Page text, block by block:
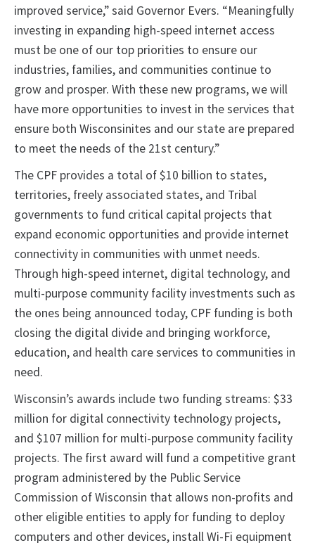
improved service,” said Governor Evers. “Meaningfully
investing in expanding high-speed internet access
must be one of our top priorities to ensure our
industries, families, and communities continue to
grow and prosper. With these new programs, we will
have more opportunities to invest in the services that
ensure both Wisconsinites and our state are prepared
to meet the needs of the 21st century.”
The CPF provides a total of $10 billion to states,
territories, freely associated states, and Tribal
governments to fund critical capital projects that
expand economic opportunities and provide internet
connectivity in communities with unmet needs.
Through high-speed internet, digital technology, and
multi-purpose community facility investments such as
the ones being announced today, CPF funding is both
closing the digital divide and bringing workforce,
education, and health care services to communities in
need.
Wisconsin’s awards include two funding streams: $33
million for digital connectivity technology projects,
and $107 million for multi-purpose community facility
projects. The first award will fund a competitive grant
program administered by the Public Service
Commission of Wisconsin that allows non-profits and
other eligible entities to apply for funding to deploy
computers and other devices, install Wi-Fi equipment